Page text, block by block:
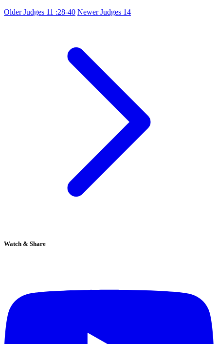
OlderJudges 11 :28-40 NewerJudges 14
Watch & Share